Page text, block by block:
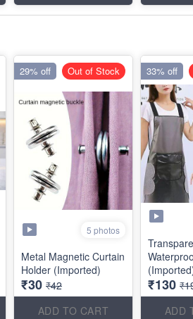
5 photos
Metal Magnetic Curtain
Holder (Imported)
₹30 ₹42
ADD TO CART
29% off Out of Stock
₹130
ADD
33% off